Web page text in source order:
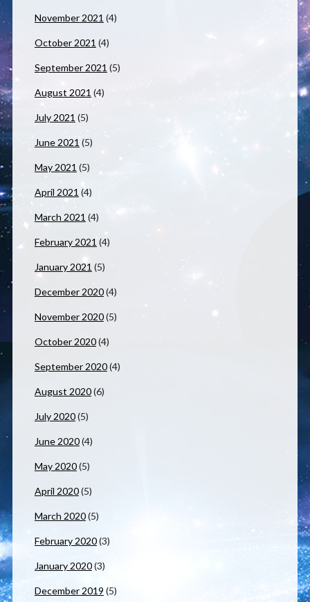
November 2021 (4)
October 2021 (4)
September 2021 (5)
August 2021 (4)
July 2021 (5)
June 2021 (5)
May 2021 (5)
April 2021 (4)
March 2021 (4)
February 2021 (4)
January 2021 (5)
December 2020(4)
November 2020(5)
October 2020(4)
September 2020(4)
August 2020(6)
July 2020(5)
June 2020(4)
May 2020(5)
April 2020(5)
March 2020(5)
February 2020(3)
January 2020(3)
December 2019 (5)